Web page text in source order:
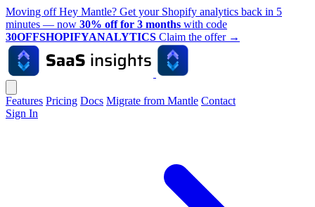
Moving off Hey Mantle? Get your Shopify analytics back in 5
minutes — now 30% off for 3 months with code
30OFFSHOPIFYANALYTICS Claim the offer →
Features Pricing Docs Migrate from Mantle Contact
Sign In